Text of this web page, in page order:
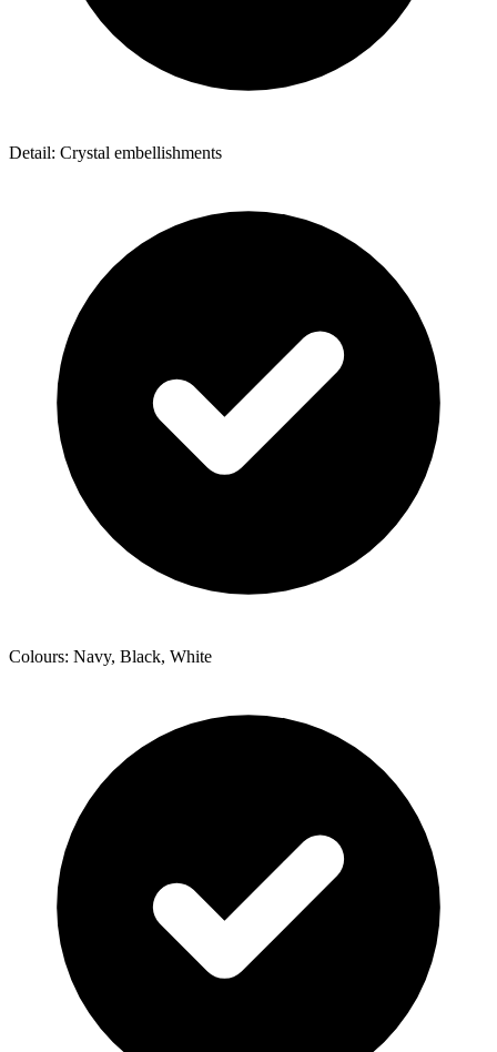
Detail: Crystal embellishments
Colours: Navy, Black, White